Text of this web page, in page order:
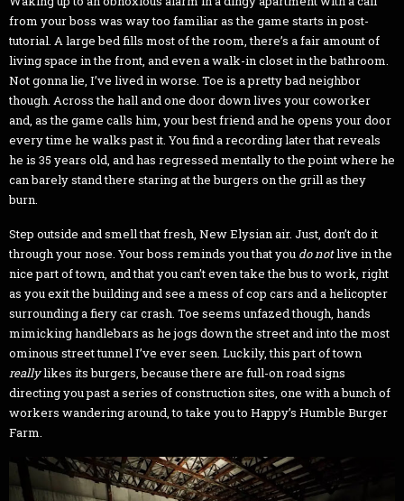
from your boss was way too familiar as the game starts in post-
tutorial. A large bed fills most of the room, there’s a fair amount of
living space in the front, and even a walk-in closet in the bathroom.
Not gonna lie, I’ve lived in worse. Toe is a pretty bad neighbor
though. Across the hall and one door down lives your coworker
and, as the game calls him, your best friend and he opens your door
every time he walks past it. You find a recording later that reveals
he is 35 years old, and has regressed mentally to the point where he
can barely stand there staring at the burgers on the grill as they
burn.
Step outside and smell that fresh, New Elysian air. Just, don’t do it
through your nose. Your boss reminds you that you do notlive in the
nice part of town, and that you can’t even take the bus to work, right
as you exit the building and see a mess of cop cars and a helicopter
surrounding a fiery car crash. Toe seems unfazed though, hands
mimicking handlebars as he jogs down the street and into the most
ominous street tunnel I’ve ever seen. Luckily, this part of town
reallylikes its burgers, because there are full-on road signs
directing you past a series of construction sites, one with a bunch of
workers wandering around, to take you to Happy’s Humble Burger
Farm.